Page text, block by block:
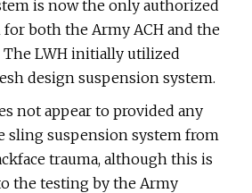
is now the only authorized
both the Army ACH and the
The LWH initially utilized
design suspension system.
not appear to provided any
sling suspension system from
trauma, although this is
the testing by the Army